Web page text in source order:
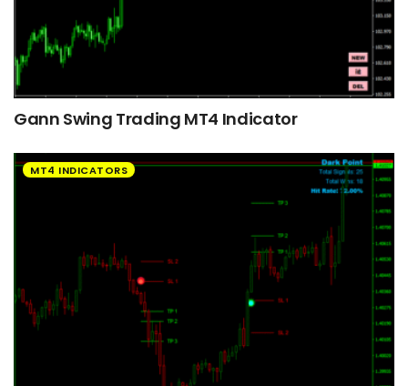
Gann Swing Trading MT4 Indicator
MT4 INDICATORS